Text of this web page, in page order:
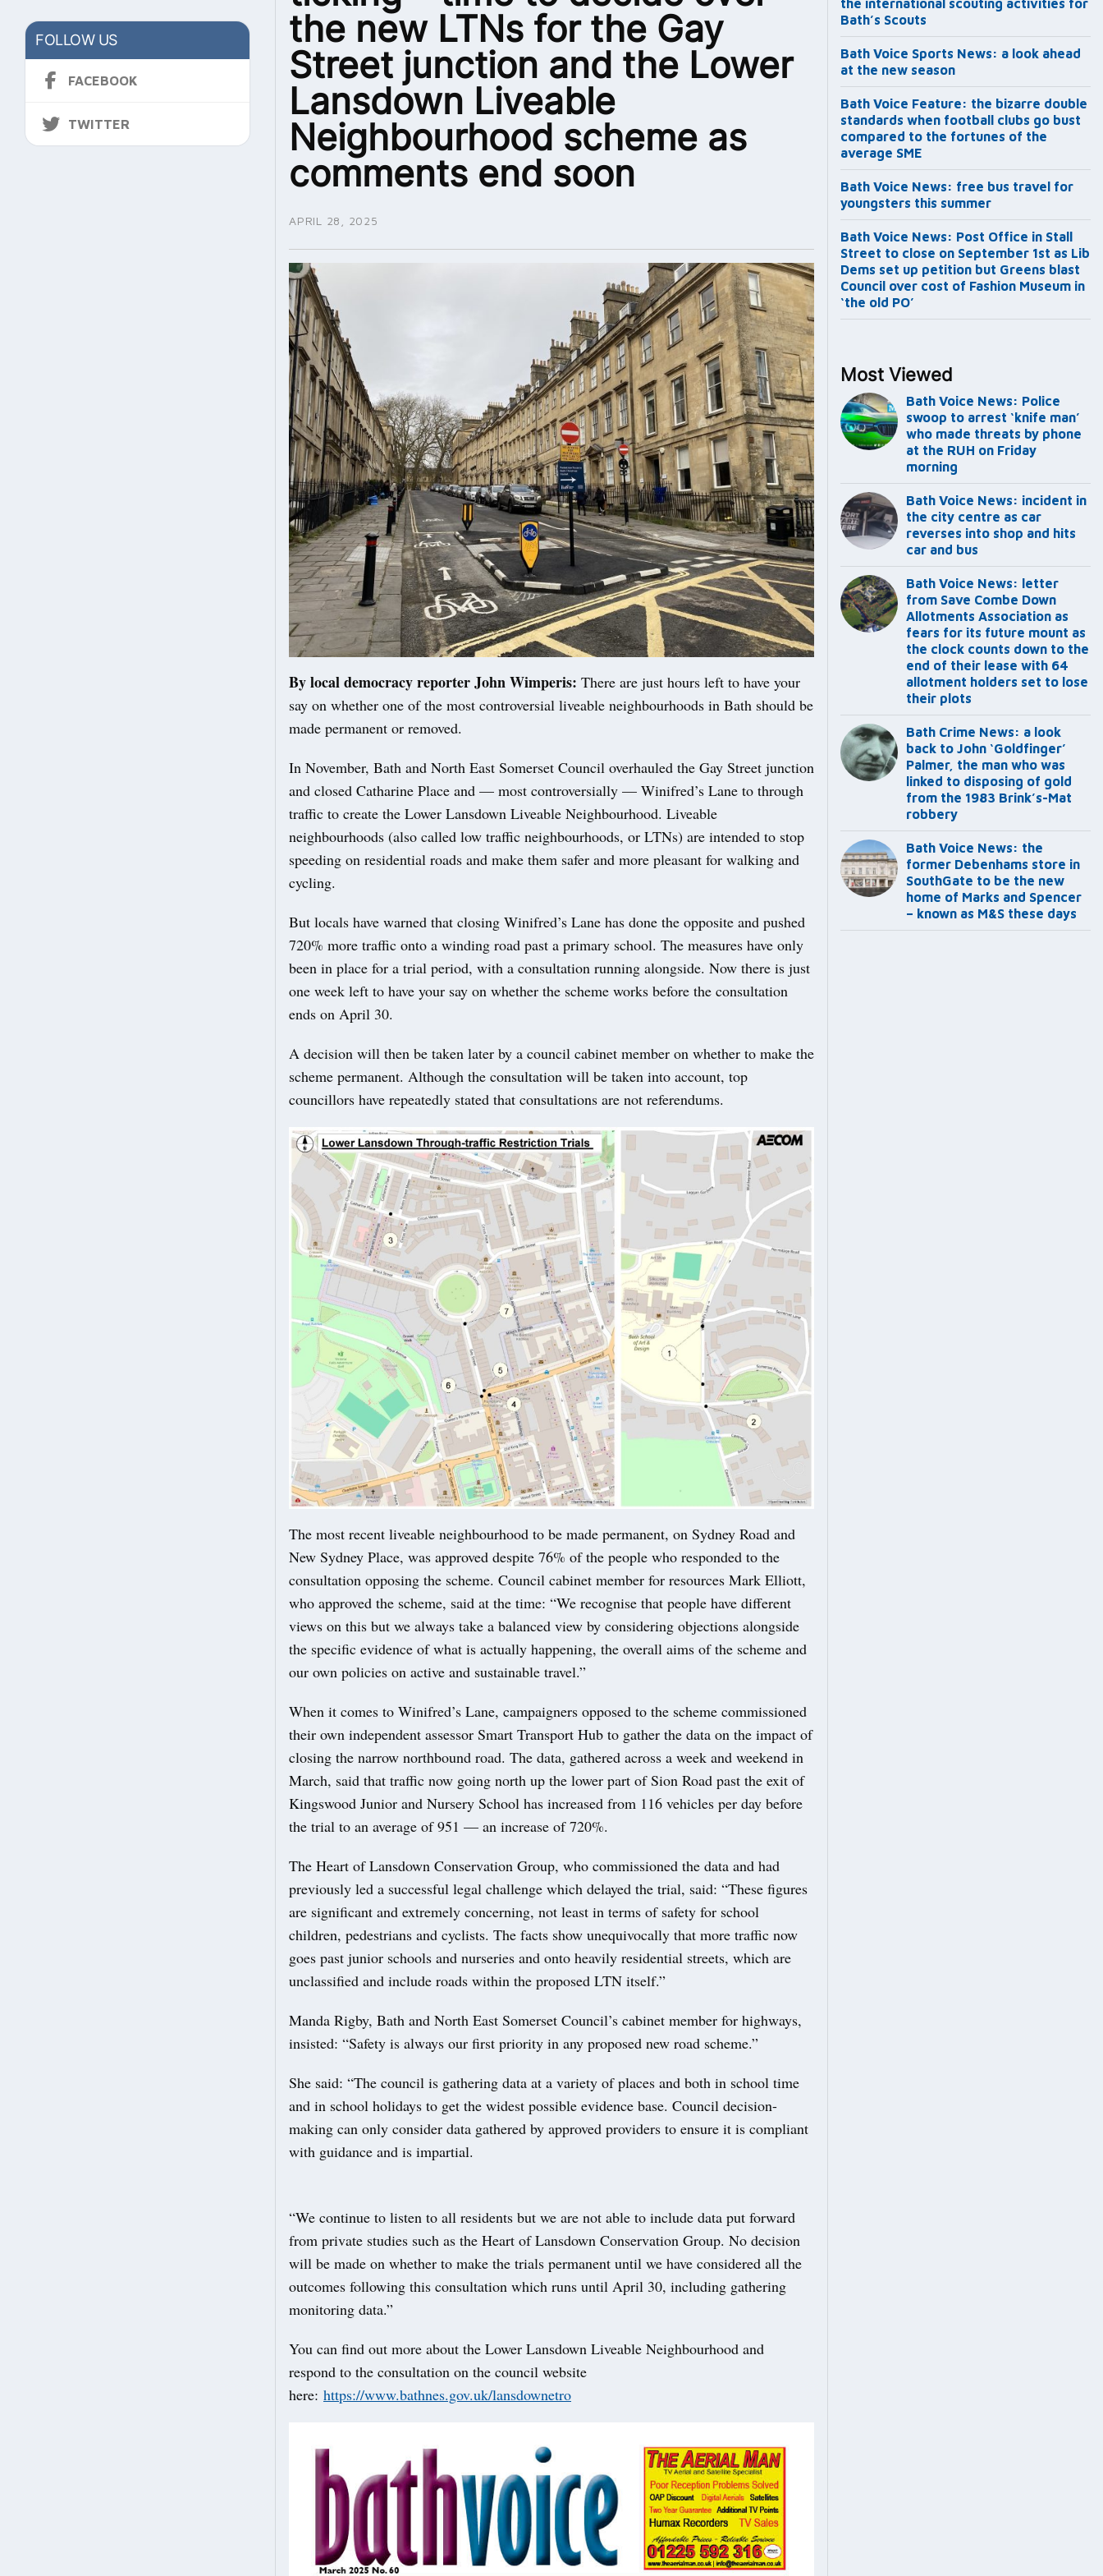
FOLLOW US
FACEBOOK
TWITTER
the new LTNs for the Gay
Street junction and the Lower
Lansdown Liveable
Neighbourhood scheme as
comments end soon
APRIL 28, 2025
By local democracy reporter John Wimperis: There are just hours left to have your
say on whether one of the most controversial liveable neighbourhoods in Bath should be
made permanent or removed.
In November, Bath and North East Somerset Council overhauled the Gay Street junction
and closed Catharine Place and — most controversially — Winifred’s Lane to through
traffic to create the Lower Lansdown Liveable Neighbourhood. Liveable
neighbourhoods (also called low traffic neighbourhoods, or LTNs) are intended to stop
speeding on residential roads and make them safer and more pleasant for walking and
cycling.
But locals have warned that closing Winifred’s Lane has done the opposite and pushed
720% more traffic onto a winding road past a primary school. The measures have only
been in place for a trial period, with a consultation running alongside. Now there is just
one week left to have your say on whether the scheme works before the consultation
ends on April 30.
A decision will then be taken later by a council cabinet member on whether to make the
scheme permanent. Although the consultation will be taken into account, top
councillors have repeatedly stated that consultations are not referendums.
The most recent liveable neighbourhood to be made permanent, on Sydney Road and
New Sydney Place, was approved despite 76% of the people who responded to the
consultation opposing the scheme. Council cabinet member for resources Mark Elliott,
who approved the scheme, said at the time: “We recognise that people have different
views on this but we always take a balanced view by considering objections alongside
the specific evidence of what is actually happening, the overall aims of the scheme and
our own policies on active and sustainable travel.”
When it comes to Winifred’s Lane, campaigners opposed to the scheme commissioned
their own independent assessor Smart Transport Hub to gather the data on the impact of
closing the narrow northbound road. The data, gathered across a week and weekend in
March, said that traffic now going north up the lower part of Sion Road past the exit of
Kingswood Junior and Nursery School has increased from 116 vehicles per day before
the trial to an average of 951 — an increase of 720%.
The Heart of Lansdown Conservation Group, who commissioned the data and had
previously led a successful legal challenge which delayed the trial, said: “These figures
are significant and extremely concerning, not least in terms of safety for school
children, pedestrians and cyclists. The facts show unequivocally that more traffic now
goes past junior schools and nurseries and onto heavily residential streets, which are
unclassified and include roads within the proposed LTN itself.”
Manda Rigby, Bath and North East Somerset Council’s cabinet member for highways,
insisted: “Safety is always our first priority in any proposed new road scheme.”
She said: “The council is gathering data at a variety of places and both in school time
and in school holidays to get the widest possible evidence base. Council decision-
making can only consider data gathered by approved providers to ensure it is compliant
with guidance and is impartial.
“We continue to listen to all residents but we are not able to include data put forward
from private studies such as the Heart of Lansdown Conservation Group. No decision
will be made on whether to make the trials permanent until we have considered all the
outcomes following this consultation which runs until April 30, including gathering
monitoring data.”
You can find out more about the Lower Lansdown Liveable Neighbourhood and
respond to the consultation on the council website
here: https://www.bathnes.gov.uk/lansdownetro
the international scouting activities for
Bath’s Scouts
Bath Voice Sports News: a look ahead
at the new season
Bath Voice Feature: the bizarre double
standards when football clubs go bust
compared to the fortunes of the
average SME
Bath Voice News: free bus travel for
youngsters this summer
Bath Voice News: Post Office in Stall
Street to close on September 1st as Lib
Dems set up petition but Greens blast
Council over cost of Fashion Museum in
‘the old PO’
Most Viewed
Bath Voice News: Police
swoop to arrest ‘knife man’
who made threats by phone
at the RUH on Friday
morning
Bath Voice News: incident in
the city centre as car
reverses into shop and hits
car and bus
Bath Voice News: letter
from Save Combe Down
Allotments Association as
fears for its future mount as
the clock counts down to the
end of their lease with 64
allotment holders set to lose
their plots
Bath Crime News: a look
back to John ‘Goldfinger’
Palmer, the man who was
linked to disposing of gold
from the 1983 Brink’s-Mat
robbery
Bath Voice News: the
former Debenhams store in
SouthGate to be the new
home of Marks and Spencer
– known as M&S these days